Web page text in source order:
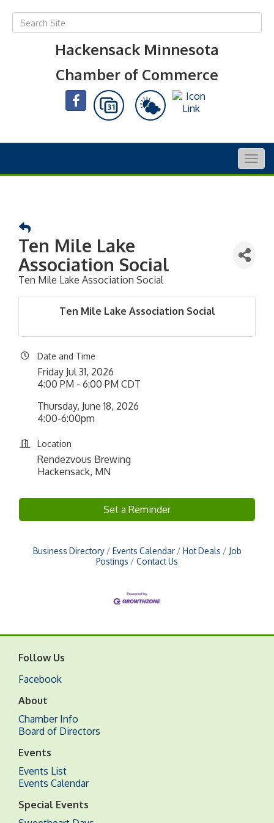
Hackensack Minnesota
Chamber of Commerce
Ten Mile Lake
Association Social
Ten Mile Lake Association Social
Ten Mile Lake Association Social
Date and Time
Friday Jul 31, 2026
4:00 PM - 6:00 PM CDT
Thursday, June 18, 2026
4:00-6:00pm
Location
Rendezvous Brewing
Hackensack, MN
Set a Reminder
Business Directory Events Calendar Hot Deals
Job
Postings
Contact Us
Follow Us
Facebook
About
Chamber Info
Board of Directors
Events
Events List
Events Calendar
Special Events